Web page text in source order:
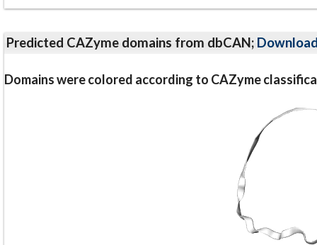
Predicted CAZyme domains from dbCAN;
Domains were colored according to CAZyme